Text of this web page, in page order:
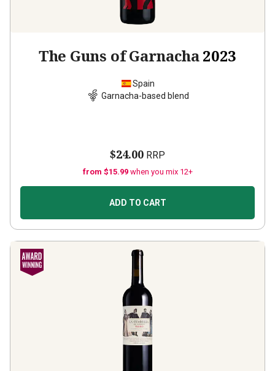
The Guns of Garnacha 2023
Spain
Garnacha-based blend
$24.00 RRP
from $15.99 when you mix 12+
ADD TO CART